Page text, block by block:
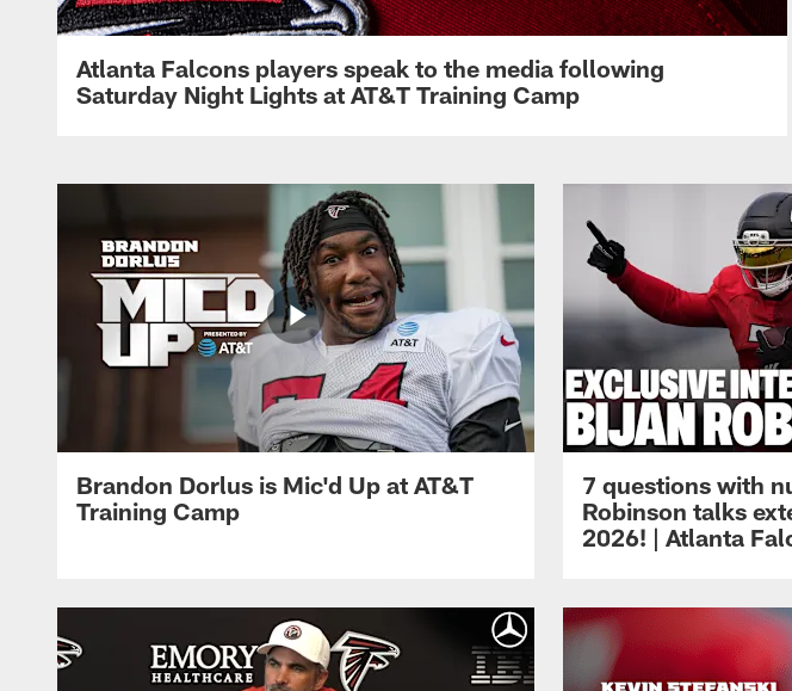
Atlanta Falcons players speak to the media following
Saturday Night Lights at AT&T Training Camp
Brandon Dorlus is Mic'd Up at AT&T
Training Camp
7 questions with
Robinson talks
2026! | Atlanta